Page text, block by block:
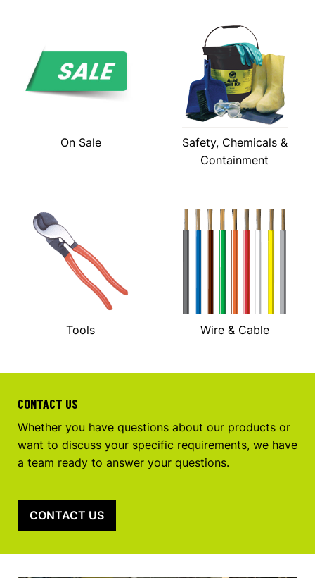
On Sale
Safety, Chemicals &
Containment
Tools Wire & Cable
CONTACT US
Whether you have questions about our products or
want to discuss your specific requirements, we have
a team ready to answer your questions.
CONTACT US